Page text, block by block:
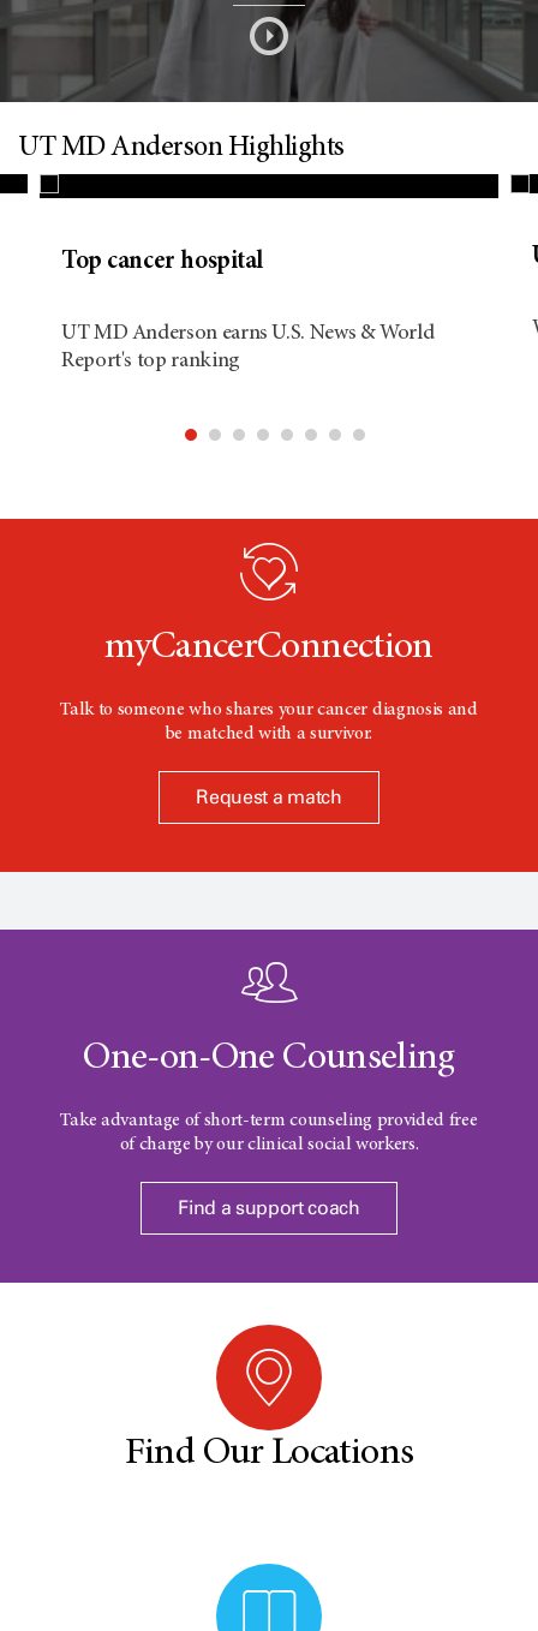
UT MD Anderson Highlights
Top cancer hospital
UT MD Anderson earns U.S. News & World
Report's top ranking
myCancerConnection
Talk to someone who shares your cancer diagnosis and
be matched with a survivor.
Request a match
One-on-One Counseling
Take advantage of short-term counseling provided free
of charge by our clinical social workers.
Find a support coach
Find Our Locations